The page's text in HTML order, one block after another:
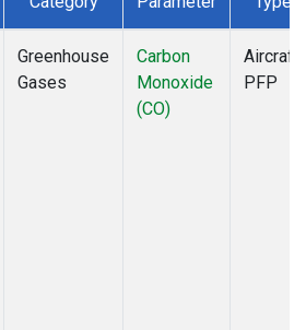
Greenhouse
Gases
Carbon
Monoxide
(CO)
Aircraft
PFP